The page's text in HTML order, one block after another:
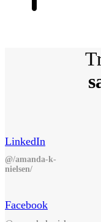
LinkedIn
@/amanda-k-
nielsen/
Facebook